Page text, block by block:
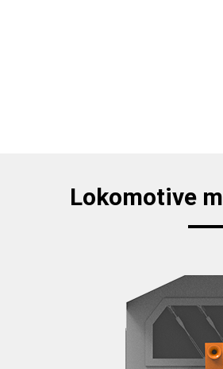
Lokomotive